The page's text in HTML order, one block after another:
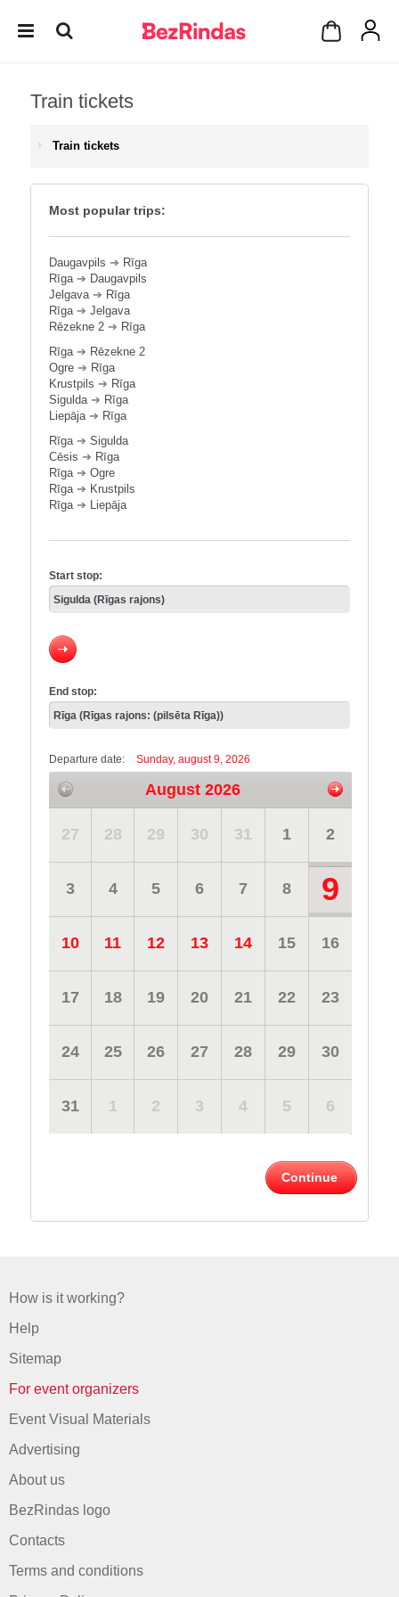
Train tickets
Train tickets
Most popular trips:
Daugavpils ➔ Rīga
Rīga➔ Daugavpils
Jelgava➔ Rīga
Rīga➔ Jelgava
Rēzekne 2 ➔ Rīga
Rīga➔ Rēzekne 2
Ogre ➔ Rīga
Krustpils ➔ Rīga
Sigulda➔ Rīga
Liepāja➔ Rīga
Rīga➔ Sigulda
Cēsis ➔ Rīga
Rīga➔ Ogre
Rīga➔ Krustpils
Rīga➔ Liepāja
Start stop:
End stop:
Departure date: Sunday, august 9, 2026
August 2026
27 28 29 30 31 1 2
3 4 5 6 7 8 9
10 11 12 13 14 15 16
17 18 19 20 21 22 23
24 25 26 27 28 29 30
31 1 2 3 4 5 6
Continue
How is it working?
Help
Sitemap
For event organizers
Event Visual Materials
Advertising
About us
BezRindas logo
Contacts
Terms and conditions